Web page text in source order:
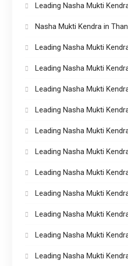
Leading Nasha Mukti
Nasha Mukti Kendra in
Leading Nasha Mukti
Leading Nasha Mukti
Leading Nasha Mukti
Leading Nasha Mukti
Leading Nasha Mukti
Leading Nasha Mukti
Leading Nasha Mukti
Leading Nasha Mukti
Leading Nasha Mukti
Leading Nasha Mukti
Leading Nasha Mukti